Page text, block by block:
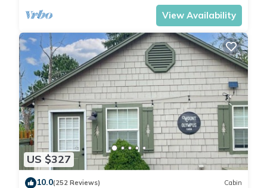
View Availability
US $327
10.0(252 Reviews) Cabin